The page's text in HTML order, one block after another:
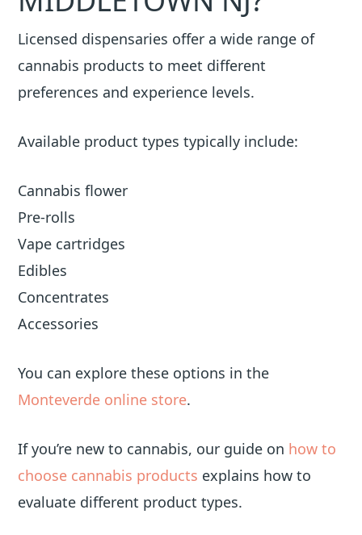
Licensed dispensaries offer a wide range of
cannabis products to meet different
preferences and experience levels.
Available product types typically include:
Cannabis flower
Pre-rolls
Vape cartridges
Edibles
Concentrates
Accessories
You can explore these options in the
Monteverde online store.
If you’re new to cannabis, our guide on how to
choose cannabis products explains how to
evaluate different product types.